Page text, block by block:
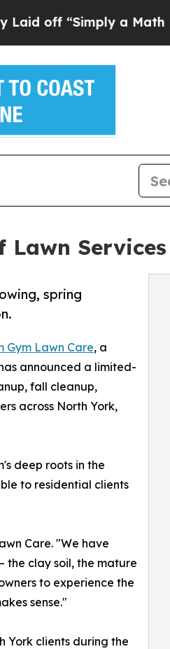
a Math Problem
Lawn
spring
Gym Lawn Care, a
announced a limited-
fall cleanup,
across North York,
deep roots in the
to residential clients
Care. "We have
the clay soil, the mature
to experience the
sense."
York clients during the